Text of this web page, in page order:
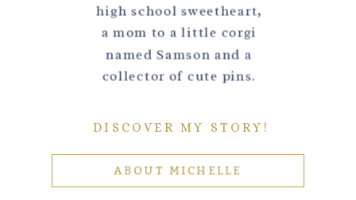
high school sweetheart,
a mom to a little corgi
named Samson and a
collector of cute pins.
DISCOVER MY STORY!
ABOUT MICHELLE